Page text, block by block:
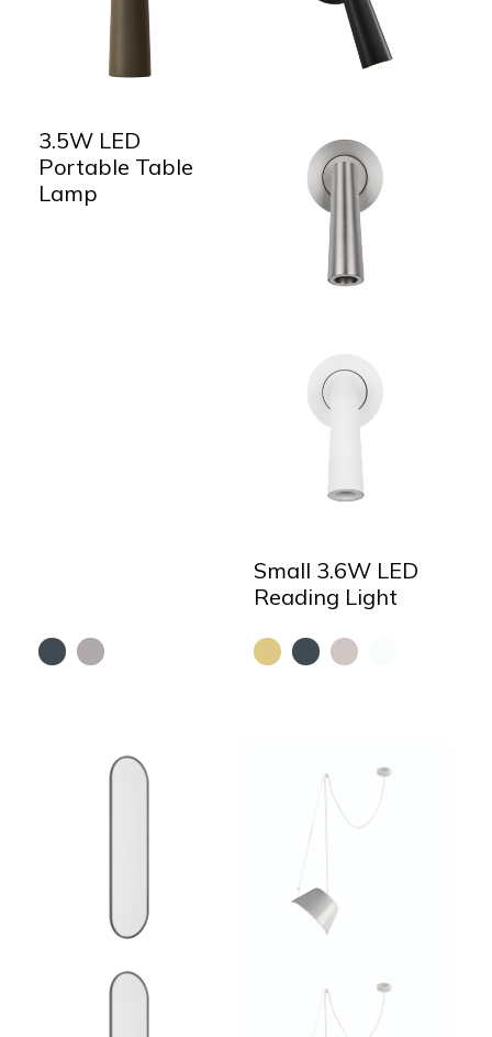
3.5W LED
Portable Table
Lamp
Small 3.6W LED
Reading Light